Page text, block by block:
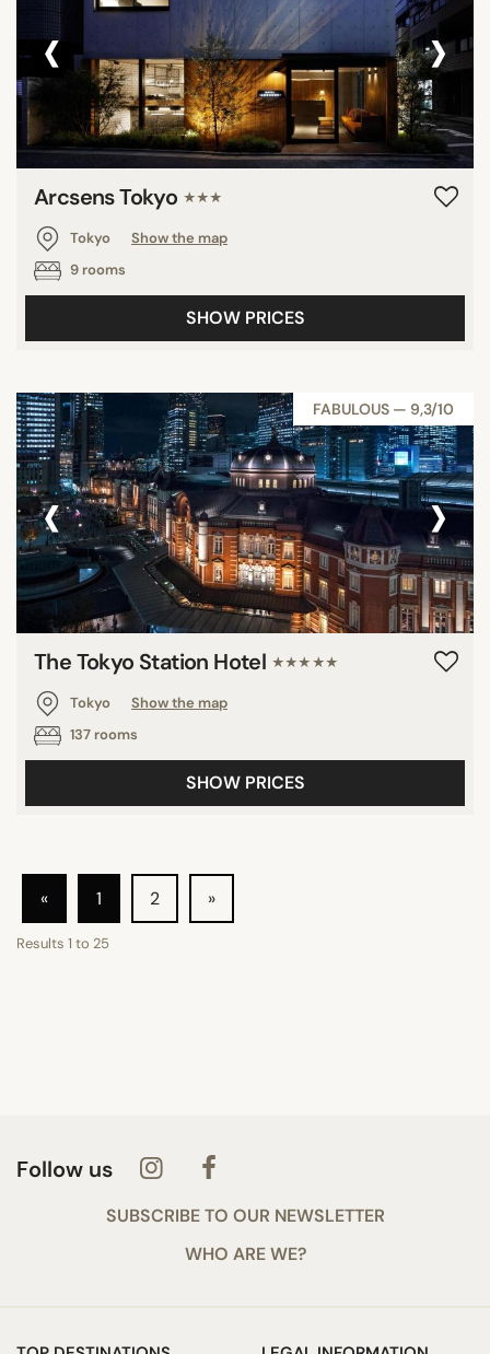
‹ ›
Arcsens Tokyo ★★★
Tokyo
Show the map
9 rooms
SHOW PRICES
FABULOUS — 9,3/10
‹ ›
The Tokyo Station Hotel ★★★★★
Tokyo
Show the map
137 rooms
SHOW PRICES
« 1 2 »
Results 1 to 25
Follow us
SUBSCRIBE TO OUR NEWSLETTER
WHO ARE WE?